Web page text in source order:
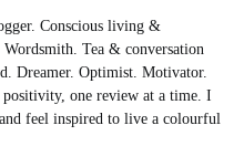
Conscious living &
Tea & conversation
Dreamer. Optimist. Motivator.
positivity, one review at a time. I
feel inspired to live a colourful